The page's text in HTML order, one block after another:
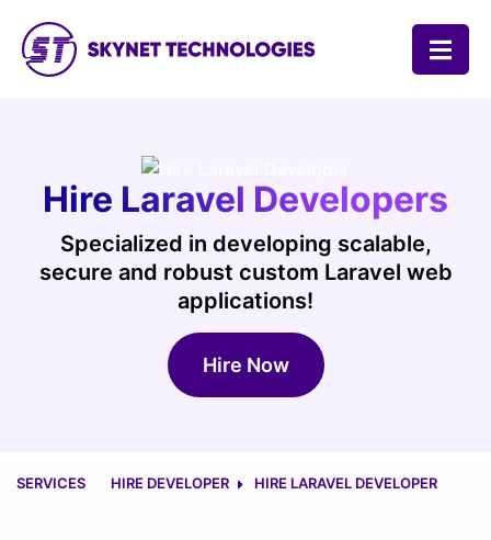
Hire Laravel Developers
Specialized in developing scalable,
secure and robust custom Laravel web
applications!
Hire Now
SERVICES HIRE DEVELOPER HIRE LARAVEL DEVELOPER